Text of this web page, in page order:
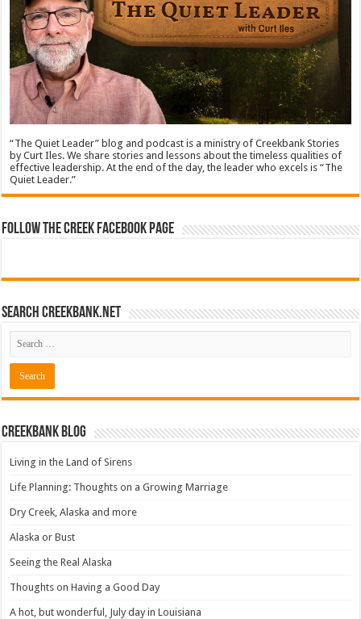
“The Quiet Leader” blog and podcast is a ministry of Creekbank Stories
by Curt Iles. We share stories and lessons about the timeless qualities of
effective leadership. At the end of the day, the leader who excels is “The
Quiet Leader.”
Follow The Creek Facebook Page
Search CreekBank.net
Creekbank Blog
Living in the Land of Sirens
Life Planning: Thoughts on a Growing Marriage
Dry Creek, Alaska and more
Alaska or Bust
Seeing the Real Alaska
Thoughts on Having a Good Day
A hot, but wonderful, July day in Louisiana